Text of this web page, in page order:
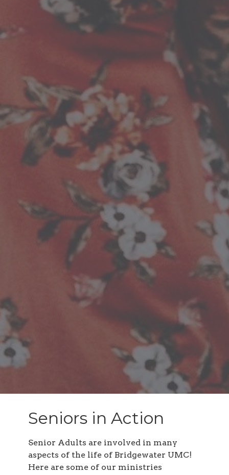
Seniors in Action
Senior Adults are involved in many
aspects of the life of Bridgewater UMC!
Here are some of our ministries